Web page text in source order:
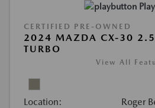
CERTIFIED PRE-OWNED
2024 MAZDA CX-30 2.5
TURBO
View All
Location: Roger